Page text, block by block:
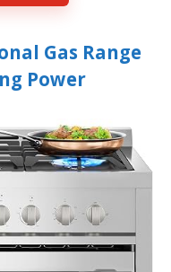
Gas Range
Power